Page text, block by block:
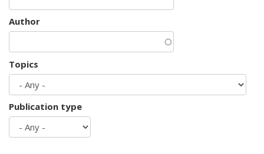
Author
Topics
Publication type